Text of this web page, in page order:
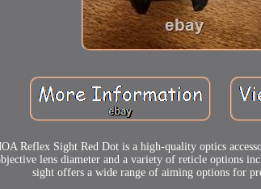
Reflex Sight Red Dot is a high-quality optics
lens diameter and a variety of reticle options
sight offers a wide range of aiming options for